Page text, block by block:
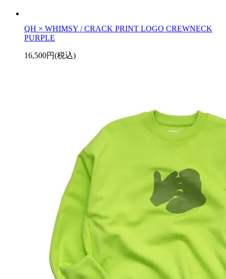
QH × WHIMSY / CRACK PRINT LOGO CREWNECK
PURPLE
16,500円(税込)